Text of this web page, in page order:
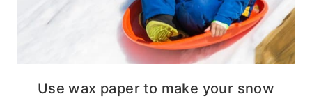
Use wax paper to make your snow